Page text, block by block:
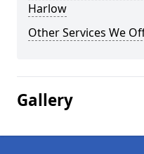
Harlow
Other Services We
Gallery